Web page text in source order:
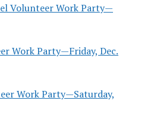
Volunteer Work Party—
Work Party—Friday, Dec.
Work Party—Saturday,